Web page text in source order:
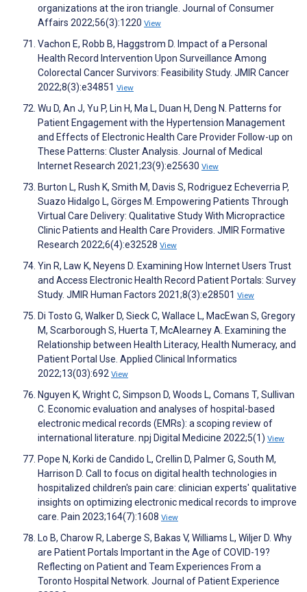
organizations at the iron triangle. Journal of Consumer
Affairs 2022;56(3):1220 View
Vachon E, Robb B, Haggstrom D. Impact of a Personal
Health Record Intervention Upon Surveillance Among
Colorectal Cancer Survivors: Feasibility Study. JMIR Cancer
2022;8(3):e34851 View
Wu D, An J, Yu P, Lin H, Ma L, Duan H, Deng N. Patterns for
Patient Engagement with the Hypertension Management
and Effects of Electronic Health Care Provider Follow-up on
These Patterns: Cluster Analysis. Journal of Medical
Internet Research 2021;23(9):e25630 View
Burton L, Rush K, Smith M, Davis S, Rodriguez Echeverria P,
Suazo Hidalgo L, Görges M. Empowering Patients Through
Virtual Care Delivery: Qualitative Study With Micropractice
Clinic Patients and Health Care Providers. JMIR Formative
Research 2022;6(4):e32528 View
Yin R, Law K, Neyens D. Examining How Internet Users Trust
and Access Electronic Health Record Patient Portals: Survey
Study. JMIR Human Factors 2021;8(3):e28501 View
Di Tosto G, Walker D, Sieck C, Wallace L, MacEwan S, Gregory
M, Scarborough S, Huerta T, McAlearney A. Examining the
Relationship between Health Literacy, Health Numeracy, and
Patient Portal Use. Applied Clinical Informatics
2022;13(03):692 View
Nguyen K, Wright C, Simpson D, Woods L, Comans T, Sullivan
C. Economic evaluation and analyses of hospital-based
electronic medical records (EMRs): a scoping review of
international literature. npj Digital Medicine 2022;5(1) View
Pope N, Korki de Candido L, Crellin D, Palmer G, South M,
Harrison D. Call to focus on digital health technologies in
hospitalized children's pain care: clinician experts' qualitative
insights on optimizing electronic medical records to improve
care. Pain 2023;164(7):1608 View
Lo B, Charow R, Laberge S, Bakas V, Williams L, Wiljer D. Why
are Patient Portals Important in the Age of COVID-19?
Reflecting on Patient and Team Experiences From a
Toronto Hospital Network. Journal of Patient Experience